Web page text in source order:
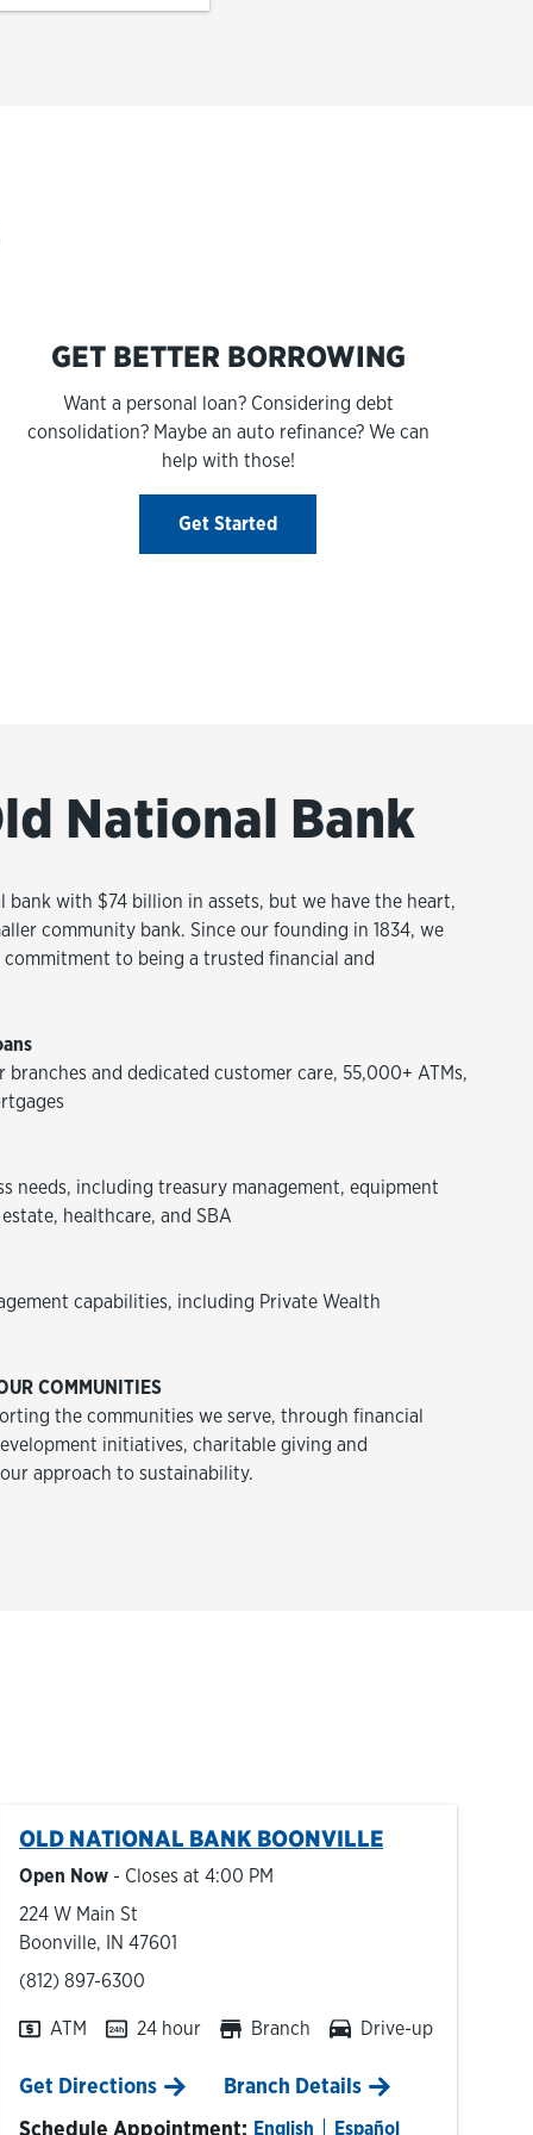
GET BETTER BORROWING
Want a personal loan? Considering debt
consolidation? Maybe an auto refinance? We can
help with those!
Get Started
National Bank
bank with $74 billion in assets, but we have the heart,
community bank. Since our founding in 1834, we
commitment to being a trusted financial and
branches and dedicated customer care, 55,000+ ATMs,
needs, including treasury management, equipment
healthcare, and SBA
capabilities, including Private Wealth
COMMUNITIES
the communities we serve, through financial
initiatives, charitable giving and
approach to sustainability.
OLD NATIONAL BANK BOONVILLE
Open Now- Closes at 4:00 PM
224 W Main St
Boonville, IN 47601
phone
(812) 897-6300
ATM 24 hour Branch Drive-up
Get DirectionsLink Opens in New Tab
Branch Details
Schedule Appointment: English Español